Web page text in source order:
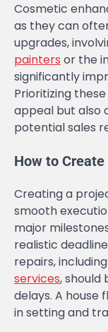
Cosmetic
as they can
upgrades,
painters or the
significantly
Prioritizing
appeal but also
potential sales
How to
Creating a
smooth
major
realistic
repairs,
services, should
delays. A house
in setting and